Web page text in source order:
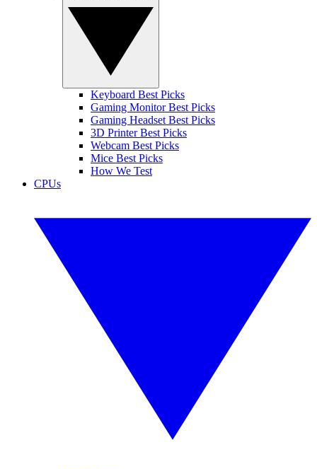
Keyboard Best Picks
Gaming Monitor Best Picks
Gaming Headset Best Picks
3D Printer Best Picks
Webcam Best Picks
Mice Best Picks
How We Test
CPUs